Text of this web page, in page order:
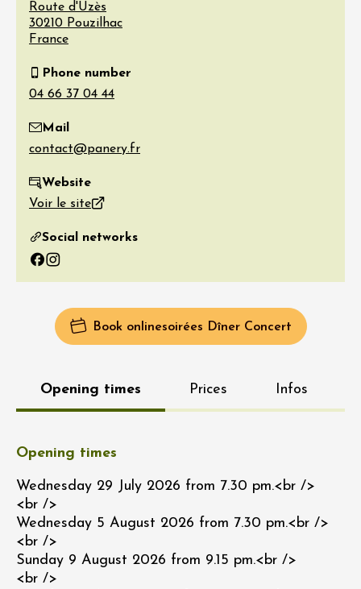
Route d'Uzès
30210 Pouzilhac
France
Phone number
Mail
Website
Voir le site
Social networks
Facebook
Instagram
Book online Soirées Dîner Concert
Opening times Prices Infos
Opening times
Wednesday 29 July 2026 from 7.30 pm.<br />
<br />
Wednesday 5 August 2026 from 7.30 pm.<br />
<br />
Sunday 9 August 2026 from 9.15 pm.<br />
<br />